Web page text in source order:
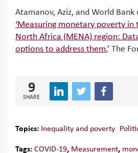
Atamanov, Aziz, and World Bank
‘Measuring monetary poverty in
North Africa (MENA) region:
options to address them,’ The
9
SHARE
Topics: Inequality and poverty
Tags: COVID-19, Measurement,